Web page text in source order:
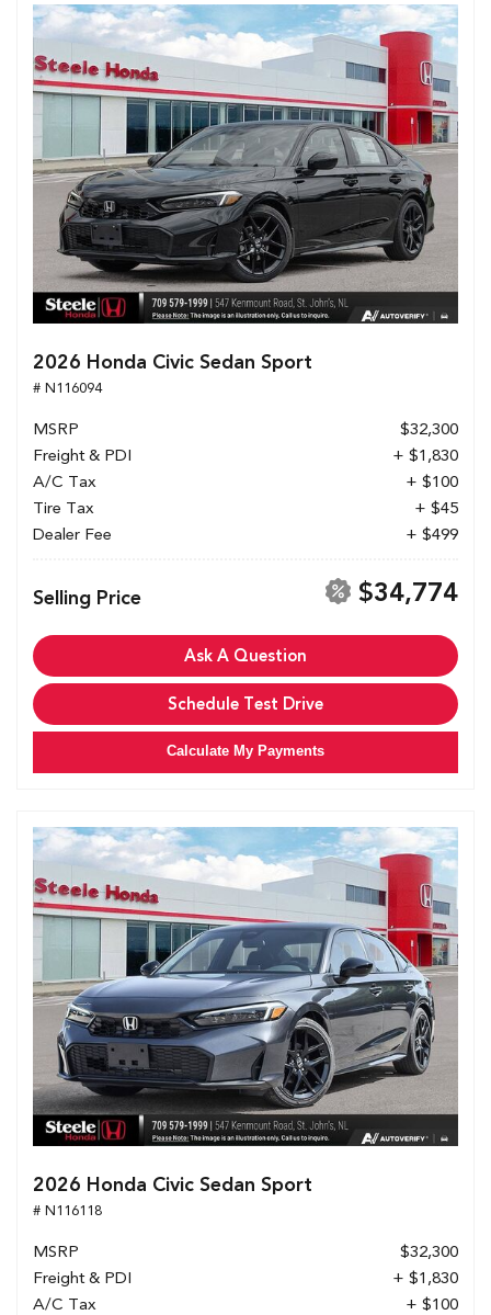
2026 Honda Civic Sedan Sport
# N116094
MSRP
$32,300
Freight & PDI
+ $1,830
A/C Tax
+ $100
Tire Tax
+ $45
Dealer Fee
+ $499
Selling Price $34,774
Ask A Question
Schedule Test Drive
Calculate My Payments
2026 Honda Civic Sedan Sport
# N116118
MSRP
$32,300
Freight & PDI
+ $1,830
A/C Tax
+ $100